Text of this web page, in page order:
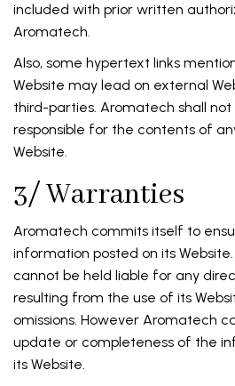
included with prior written
Aromatech.
Also, some hypertext links
Website may lead on external
third-parties. Aromatech shall
responsible for the contents of
Website.
3/ Warranties
Aromatech commits itself to
information posted on its
cannot be held liable for any
resulting from the use of its
omissions. However Aromatech
update or completeness of the
its Website.